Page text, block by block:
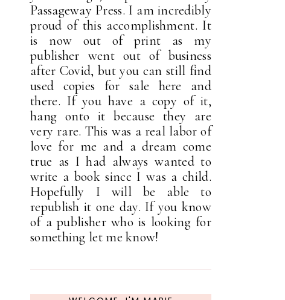
Passageway Press. I am incredibly
proud of this accomplishment. It
is now out of print as my
publisher went out of business
after Covid, but you can still find
used copies for sale here and
there. If you have a copy of it,
hang onto it because they are
very rare. This was a real labor of
love for me and a dream come
true as I had always wanted to
write a book since I was a child.
Hopefully I will be able to
republish it one day. If you know
of a publisher who is looking for
something let me know!